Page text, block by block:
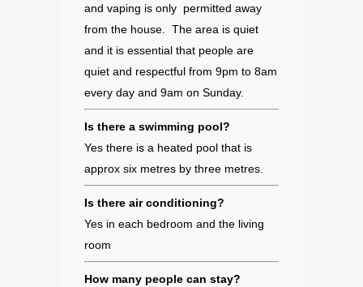
and vaping is only permitted away
from the house. The area is quiet
and it is essential that people are
quiet and respectful from 9pm to 8am
every day and 9am on Sunday.
Is there a swimming pool?
Yes there is a heated pool that is
approx six metres by three metres.
Is there air conditioning?
Yes in each bedroom and the living
room
How many people can stay?